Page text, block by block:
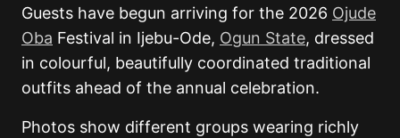
Guests have begun arriving for the 2026 Ojude
Oba Festival in Ijebu-Ode, Ogun State, dressed
in colourful, beautifully coordinated traditional
outfits ahead of the annual celebration.
Photos show different groups wearing richly